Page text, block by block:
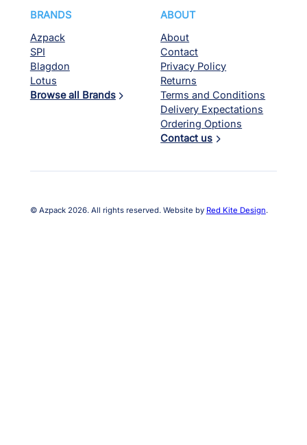
BRANDS
Azpack
SPI
Blagdon
Lotus
Browse all Brands
ABOUT
About
Contact
Privacy Policy
Returns
Terms and Conditions
Delivery Expectations
Ordering Options
Contact us
© Azpack 2026. All rights reserved. Website by Red Kite Design.